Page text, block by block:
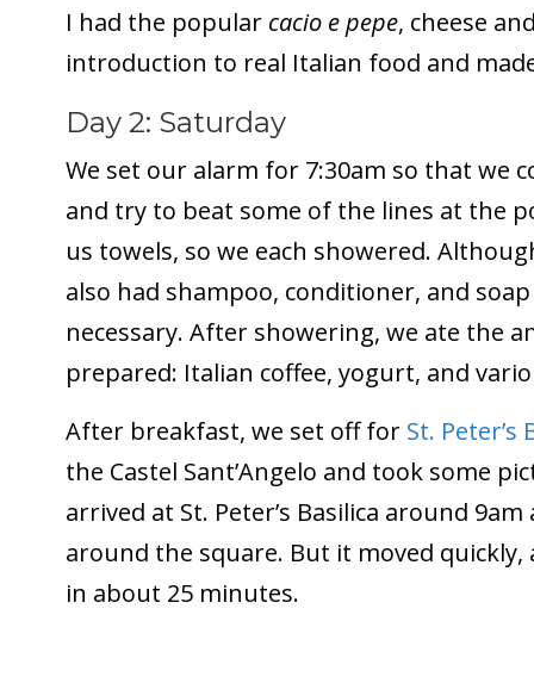
I had the popular cacio e pepe, cheese
introduction to real Italian food and
Day 2: Saturday
We set our alarm for 7:30am so that we
and try to beat some of the lines at the
us towels, so we each showered.
also had shampoo, conditioner, and
necessary. After showering, we ate the
prepared: Italian coffee, yogurt, and
After breakfast, we set off for St. Peter’s
the Castel Sant’Angelo and took some
arrived at St. Peter’s Basilica around
around the square. But it moved
in about 25 minutes.